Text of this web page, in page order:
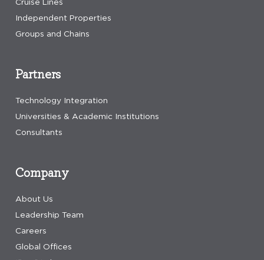
Cruise Lines
Independent Properties
Groups and Chains
Company
About Us
Leadership Team
Careers
Global Offices
Partners
Technology Integration
Universities & Academic Institutions
Consultants